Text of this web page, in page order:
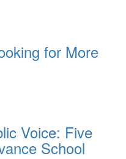
for More
Voice: Five
School